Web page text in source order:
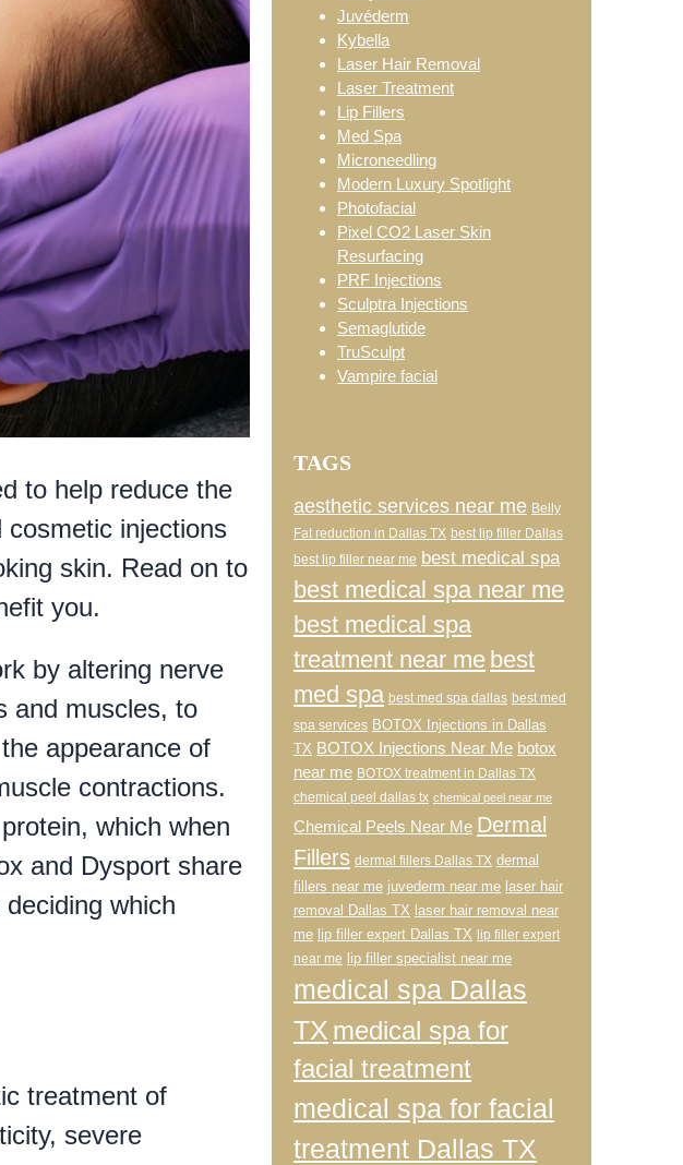
to help reduce the
injections
skin. Read on to
you.
by altering nerve
and muscles, to
appearance of
contractions.
which when
and Dysport share
which
treatment of
severe
Juvéderm
Kybella
Laser Hair Removal
Laser Treatment
Lip Fillers
Med Spa
Microneedling
Modern Luxury Spotlight
Photofacial
Pixel CO2 Laser Skin
Resurfacing
PRF Injections
Sculptra Injections
Semaglutide
TruSculpt
Vampire facial
TAGS
aesthetic services near me Belly
Fat reduction in Dallas TX best lip filler Dallas
best lip filler near me best medical spa
best medical spa near me
best medical spa
treatment near me best
med spa best med spa dallas best med
spa services BOTOX Injections in Dallas
TX BOTOX Injections Near Me botox
near me BOTOX treatment in Dallas TX
chemical peel dallas tx chemical peel near me
Chemical Peels Near Me Dermal
Fillers dermal fillers Dallas TX dermal
fillers near me juvederm near me laser hair
removal Dallas TX laser hair removal near
me lip filler expert Dallas TX lip filler expert
near me
lip filler specialist near me
medical spa Dallas
TX medical spa for
facial treatment
medical spa for facial
treatment Dallas TX